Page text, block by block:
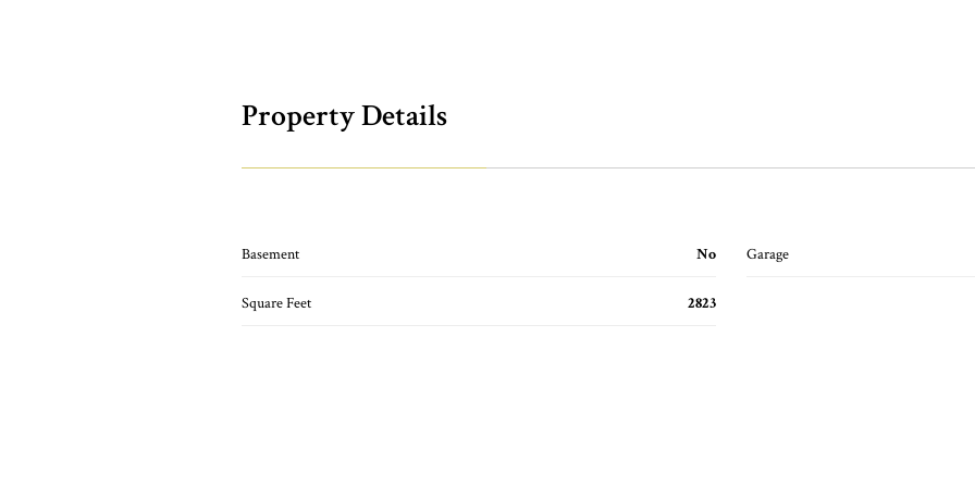
Property Details
Basement No Garage
Square Feet 2823